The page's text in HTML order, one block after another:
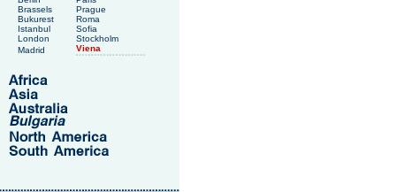
Brassels
Prague
Bukurest
Roma
Istanbul
Sofia
London
Stockholm
Madrid
Viena